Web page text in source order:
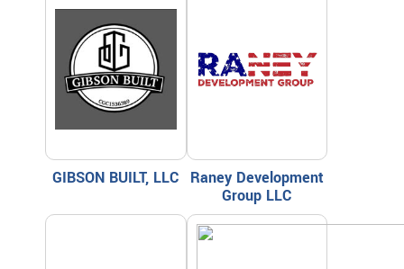
GIBSON BUILT, LLC
Raney Development
Group LLC